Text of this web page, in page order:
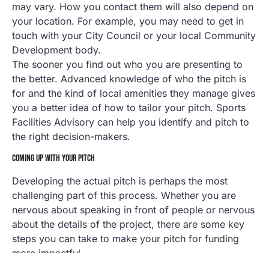
may vary. How you contact them will also depend on
your location. For example, you may need to get in
touch with your City Council or your local Community
Development body.
The sooner you find out who you are presenting to
the better. Advanced knowledge of who the pitch is
for and the kind of local amenities they manage gives
you a better idea of how to tailor your pitch. Sports
Facilities Advisory can help you identify and pitch to
the right decision-makers.
COMING UP WITH YOUR PITCH
Developing the actual pitch is perhaps the most
challenging part of this process. Whether you are
nervous about speaking in front of people or nervous
about the details of the project, there are some key
steps you can take to make your pitch for funding